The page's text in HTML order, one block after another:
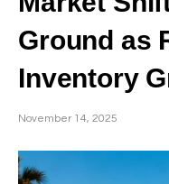
Ground as
Inventory
November 14, 2025